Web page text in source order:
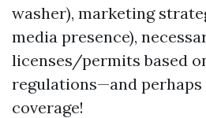
washer), marketing
media presence),
licenses/permits based
regulations—and perhaps
coverage!